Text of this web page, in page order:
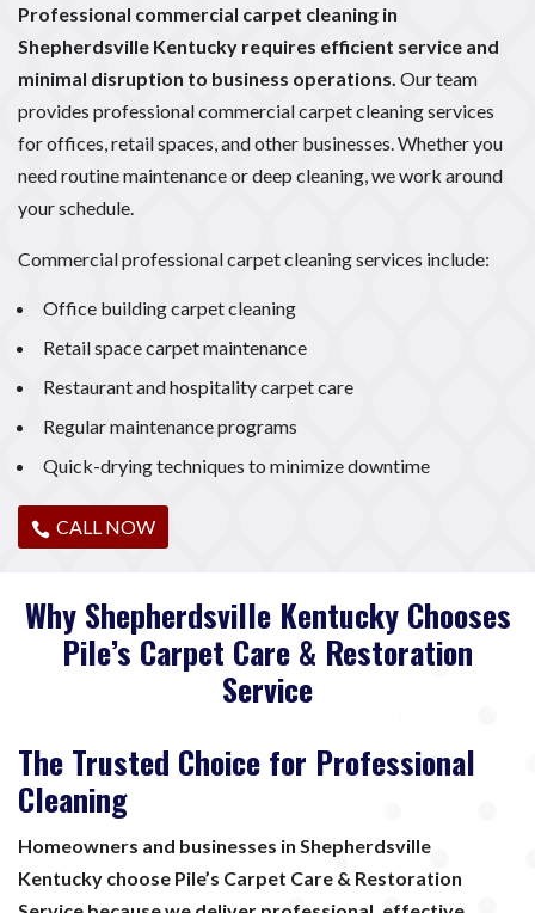
Professional commercial carpet cleaning in
Shepherdsville Kentucky requires efficient service and
minimal disruption to business operations. Our team
provides professional commercial carpet cleaning services
for offices, retail spaces, and other businesses. Whether you
need routine maintenance or deep cleaning, we work around
your schedule.
Commercial professional carpet cleaning services include:
Office building carpet cleaning
Retail space carpet maintenance
Restaurant and hospitality carpet care
Regular maintenance programs
Quick-drying techniques to minimize downtime
CALL NOW
Why Shepherdsville Kentucky Chooses
Pile’s Carpet Care & Restoration
Service
The Trusted Choice for Professional
Cleaning
Homeowners and businesses in Shepherdsville
Kentucky choose Pile’s Carpet Care & Restoration